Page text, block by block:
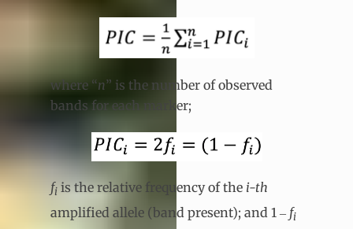
where “n” is the number of observed
bands for each marker;
fi is the relative frequency of the i-th
amplified allele (band present); and 1 ‒ fi